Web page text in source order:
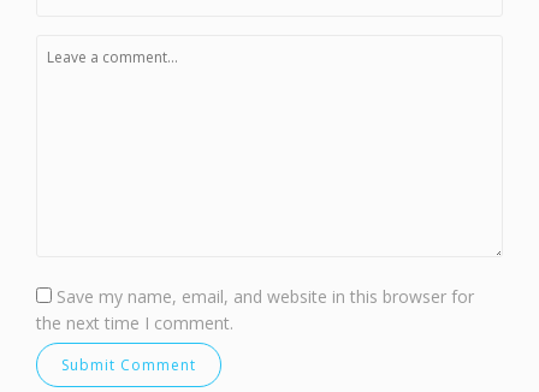
Save my name, email, and website in this browser for
the next time I comment.